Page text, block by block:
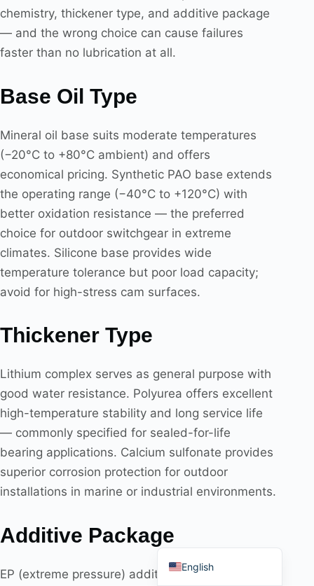
chemistry, thickener type, and additive package
— and the wrong choice can cause failures
faster than no lubrication at all.
Base Oil Type
Mineral oil base suits moderate temperatures
(−20°C to +80°C ambient) and offers
economical pricing. Synthetic PAO base extends
the operating range (−40°C to +120°C) with
better oxidation resistance — the preferred
choice for outdoor switchgear in extreme
climates. Silicone base provides wide
temperature tolerance but poor load capacity;
avoid for high-stress cam surfaces.
Thickener Type
Lithium complex serves as general purpose with
good water resistance. Polyurea offers excellent
high-temperature stability and long service life
— commonly specified for sealed-for-life
bearing applications. Calcium sulfonate provides
superior corrosion protection for outdoor
installations in marine or industrial environments.
Additive Package
EP (extreme pressure) additives are required for
English
தமிழ்
Français
Italiano
Deutsch
Español